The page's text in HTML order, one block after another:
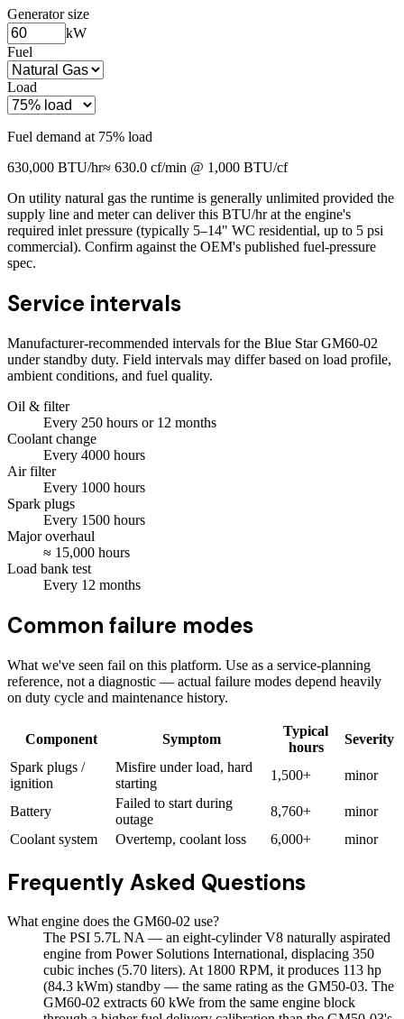
Generator size
kW
Fuel
Load
Fuel demand at 75% load
630,000 BTU/hr≈ 630.0 cf/min @ 1,000 BTU/cf
On utility natural gas the runtime is generally unlimited provided the
supply line and meter can deliver this BTU/hr at the engine's
required inlet pressure (typically 5–14" WC residential, up to 5 psi
commercial). Confirm against the OEM's published fuel-pressure
spec.
Service intervals
Manufacturer-recommended intervals for the Blue Star GM60-02
under standby duty. Field intervals may differ based on load profile,
ambient conditions, and fuel quality.
Oil & filter
Every 250 hours or 12 months
Coolant change
Every 4000 hours
Air filter
Every 1000 hours
Spark plugs
Every 1500 hours
Major overhaul
≈ 15,000 hours
Load bank test
Every 12 months
Common failure modes
What we've seen fail on this platform. Use as a service-planning
reference, not a diagnostic — actual failure modes depend heavily
on duty cycle and maintenance history.
Component Symptom
Typical
hours
Severity
Spark plugs /
ignition
Misfire under load, hard
starting
1,500+ minor
Battery
Failed to start during
outage
8,760+
minor
Coolant system
Overtemp, coolant loss 6,000+ minor
Frequently Asked Questions
What engine does the GM60-02 use?
The PSI 5.7L NA — an eight-cylinder V8 naturally aspirated
engine from Power Solutions International, displacing 350
cubic inches (5.70 liters). At 1800 RPM, it produces 113 hp
(84.3 kWm) standby — the same rating as the GM50-03. The
GM60-02 extracts 60 kWe from the same engine block